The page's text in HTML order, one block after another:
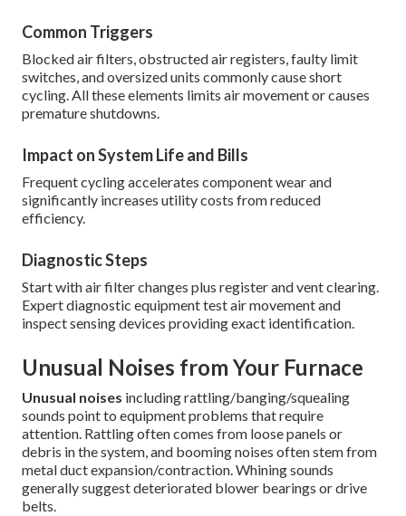
Common Triggers
Blocked air filters, obstructed air registers, faulty limit
switches, and oversized units commonly cause short
cycling. All these elements limits air movement or causes
premature shutdowns.
Impact on System Life and Bills
Frequent cycling accelerates component wear and
significantly increases utility costs from reduced
efficiency.
Diagnostic Steps
Start with air filter changes plus register and vent clearing.
Expert diagnostic equipment test air movement and
inspect sensing devices providing exact identification.
Unusual Noises from Your Furnace
Unusual noises including rattling/banging/squealing
sounds point to equipment problems that require
attention. Rattling often comes from loose panels or
debris in the system, and booming noises often stem from
metal duct expansion/contraction. Whining sounds
generally suggest deteriorated blower bearings or drive
belts.